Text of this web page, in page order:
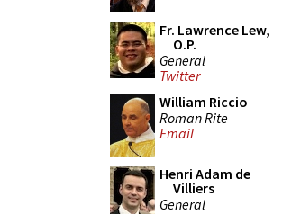
Fr. Lawrence Lew,
O.P.
General
Twitter
William Riccio
Roman Rite
Email
Henri Adam de
Villiers
General